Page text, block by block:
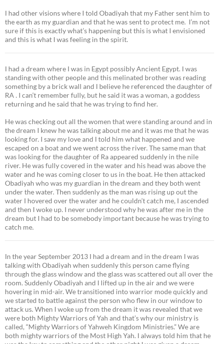
I had other visions where I told Obadiyah that my Father sent him to
the earth as my guardian and that he was sent to protect me. I’m not
sure if this is exactly what’s happening but this is what I envisioned
and this is what I was feeling in the spirit.
I had a dream where I was in Egypt possibly Ancient Egypt. I was
standing with other people and this melinated brother was reading
something by a brick wall and I believe he referenced the daughter of
RA . I can’t remember fully, but he said it was a woman, a goddess
returning and he said that he was trying to find her.
He was checking out all the women that were standing around and in
the dream I knew he was talking about me and it was me that he was
looking for. I saw my love and I told him what happened and we
escaped on a boat and we went across the river. The same man that
was looking for the daughter of Ra appeared suddenly in the nile
river. He was fully covered in the water and his head was above the
water and he was coming closer to us in the boat. He then attacked
Obadiyah who was my guardian in the dream and they both went
under the water. Then suddenly as the man was rising up out the
water I hovered over the water and he couldn’t catch me, I ascended
and then I woke up. I never understood why he was after me in the
dream but I had to be somebody important because he was trying to
catch me.
In the year September 2013 I had a dream and in the dream I was
talking with Obadiyah when suddenly this person came flying
through the glass window and the glass was scattered out all over the
room. Suddenly Obadiyah and I lifted up in the air and we were
hovering in mid-air. We transitioned into warrior mode quickly and
we started to battle against the person who flew in our window to
attack us. When I woke up from the dream it was revealed that we
were both Mighty Warriors of Yah and that’s why our ministry is
called, “Mighty Warriors of Yahweh Kingdom Ministries.” We are
both mighty warriors of the Most High Yah. I always told him that he